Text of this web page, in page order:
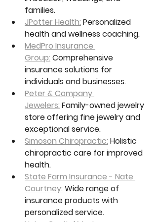
families.
JPotter Health: Personalized
health and wellness coaching.
MedPro Insurance
Group: Comprehensive
insurance solutions for
individuals and businesses.
Peter & Company
Jewelers: Family-owned jewelry
store offering fine jewelry and
exceptional service.
Simoson Chiropractic: Holistic
chiropractic care for improved
health.
State Farm Insurance - Nate
Courtney: Wide range of
insurance products with
personalized service.